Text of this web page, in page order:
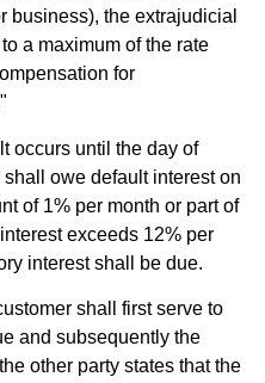
business), the extrajudicial
a maximum of the rate
for
occurs until the day of
owe default interest on
of 1% per month or part of
exceeds 12% per
interest shall be due.
shall first serve to
and subsequently the
other party states that the